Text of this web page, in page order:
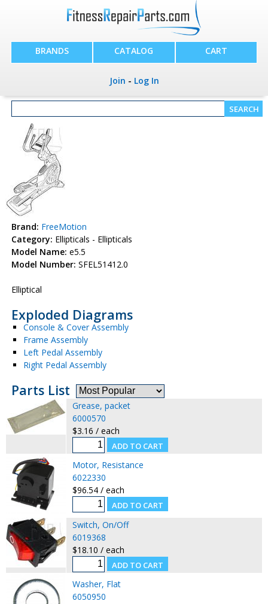
BRANDS CATALOG CART
Join - Log In
Brand: FreeMotion
Category: Ellipticals - Ellipticals
Model Name: e5.5
Model Number: SFEL51412.0
Elliptical
Exploded Diagrams
Console & Cover Assembly
Frame Assembly
Left Pedal Assembly
Right Pedal Assembly
Parts List
Grease, packet
6000570
$3.16 / each
Motor, Resistance
6022330
$96.54 / each
Switch, On/Off
6019368
$18.10 / each
Washer, Flat
6050950